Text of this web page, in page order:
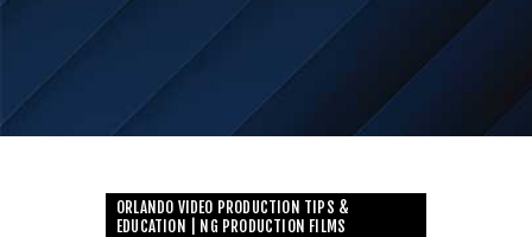
ORLANDO VIDEO PRODUCTION TIPS &
EDUCATION | NG PRODUCTION FILMS